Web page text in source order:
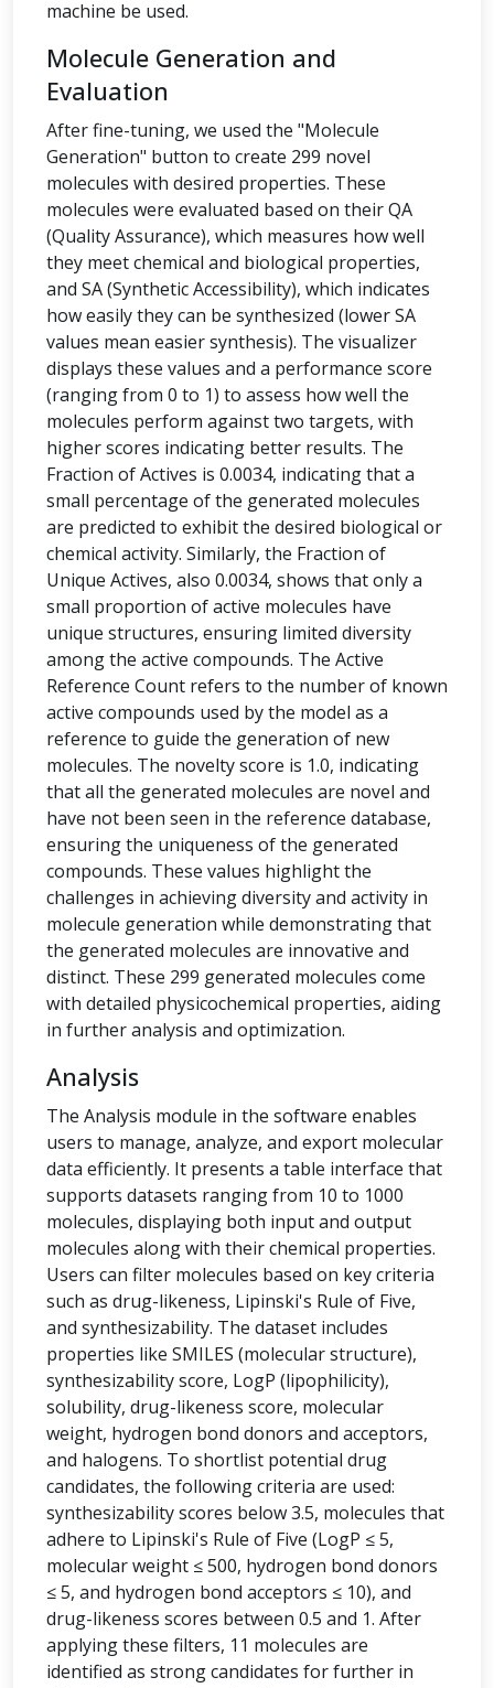
machine be used.
Molecule Generation and
Evaluation
After fine-tuning, we used the "Molecule
Generation" button to create 299 novel
molecules with desired properties. These
molecules were evaluated based on their QA
(Quality Assurance), which measures how well
they meet chemical and biological properties,
and SA (Synthetic Accessibility), which indicates
how easily they can be synthesized (lower SA
values mean easier synthesis). The visualizer
displays these values and a performance score
(ranging from 0 to 1) to assess how well the
molecules perform against two targets, with
higher scores indicating better results. The
Fraction of Actives is 0.0034, indicating that a
small percentage of the generated molecules
are predicted to exhibit the desired biological or
chemical activity. Similarly, the Fraction of
Unique Actives, also 0.0034, shows that only a
small proportion of active molecules have
unique structures, ensuring limited diversity
among the active compounds. The Active
Reference Count refers to the number of known
active compounds used by the model as a
reference to guide the generation of new
molecules. The novelty score is 1.0, indicating
that all the generated molecules are novel and
have not been seen in the reference database,
ensuring the uniqueness of the generated
compounds. These values highlight the
challenges in achieving diversity and activity in
molecule generation while demonstrating that
the generated molecules are innovative and
distinct. These 299 generated molecules come
with detailed physicochemical properties, aiding
in further analysis and optimization.
Analysis
The Analysis module in the software enables
users to manage, analyze, and export molecular
data efficiently. It presents a table interface that
supports datasets ranging from 10 to 1000
molecules, displaying both input and output
molecules along with their chemical properties.
Users can filter molecules based on key criteria
such as drug-likeness, Lipinski's Rule of Five,
and synthesizability. The dataset includes
properties like SMILES (molecular structure),
synthesizability score, LogP (lipophilicity),
solubility, drug-likeness score, molecular
weight, hydrogen bond donors and acceptors,
and halogens. To shortlist potential drug
candidates, the following criteria are used:
synthesizability scores below 3.5, molecules that
adhere to Lipinski's Rule of Five (LogP ≤ 5,
molecular weight ≤ 500, hydrogen bond donors
≤ 5, and hydrogen bond acceptors ≤ 10), and
drug-likeness scores between 0.5 and 1. After
applying these filters, 11 molecules are
identified as strong candidates for further in